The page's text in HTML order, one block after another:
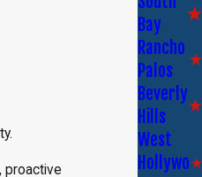
proactive
Bay
Rancho
Palos
Beverly
Hills
West
Hollywo